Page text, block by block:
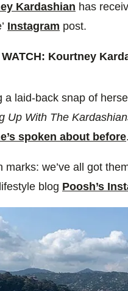
Kardashian has
Instagram post.
WATCH: Kourtney
a laid-back snap of
Up With The
spoken about before.
marks: we’ve all got
blog Poosh’s